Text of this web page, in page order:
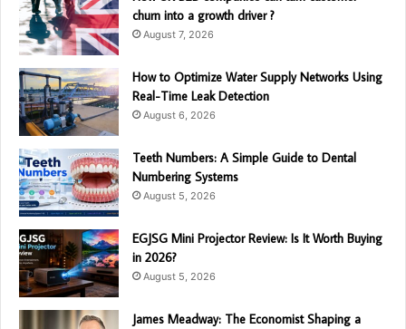
churn into a growth driver ?
August 7, 2026
How to Optimize Water Supply Networks Using
Real-Time Leak Detection
August 6, 2026
Teeth Numbers: A Simple Guide to Dental
Numbering Systems
August 5, 2026
EGJSG Mini Projector Review: Is It Worth Buying
in 2026?
August 5, 2026
James Meadway: The Economist Shaping a